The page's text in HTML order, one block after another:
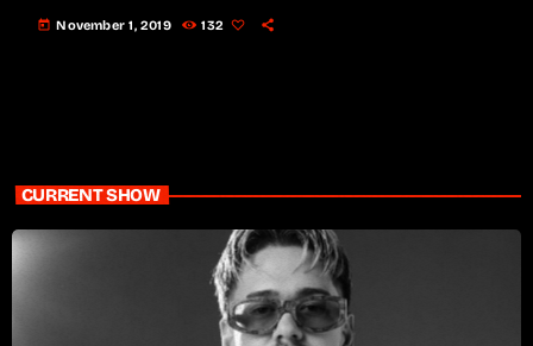
today November 1, 2019 132
CURRENT SHOW